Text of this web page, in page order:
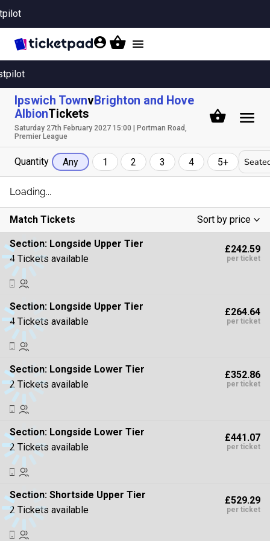
Toggle
Ipswich TownvBrighton and Hove
AlbionTickets
Saturday 27th February 2027 15:00 | Portman Road,
Premier League
Quantity Any 1 2 3 4 5+
Match Tickets
Sort by price
Low To High
High To Low
Section: Longside Upper Tier
4 Tickets available
£242.59
per ticket
Section: Longside Upper Tier
4 Tickets available
£264.64
per ticket
Section: Longside Lower Tier
2 Tickets available
£352.86
per ticket
Section: Longside Lower Tier
2 Tickets available
£441.07
per ticket
Section: Shortside Upper Tier
2 Tickets available
£529.29
per ticket
Loading...